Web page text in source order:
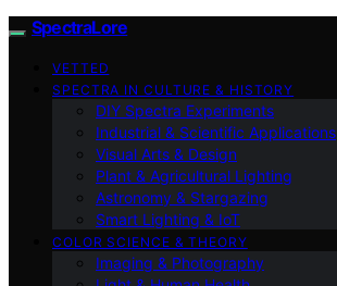
SpectraLore
VETTED
SPECTRA IN CULTURE & HISTORY
DIY Spectra Experiments
Industrial & Scientific Applications
Visual Arts & Design
Plant & Agricultural Lighting
Astronomy & Stargazing
Smart Lighting & IoT
COLOR SCIENCE & THEORY
Imaging & Photography